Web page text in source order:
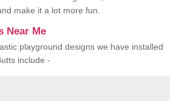
make it a lot more fun.
Near Me
playground designs we have installed
include -